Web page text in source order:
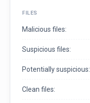
FILES
Malicious files:
Suspicious files:
Potentially suspicious:
Clean files: